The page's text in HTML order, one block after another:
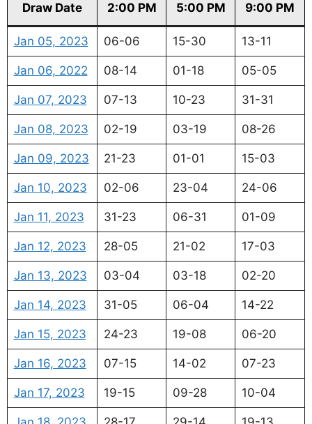
Draw Date 2:00 PM 5:00 PM 9:00 PM
Jan 05, 2023 06-06 15-30 13-11
Jan 06, 2022 08-14 01-18 05-05
Jan 07, 2023 07-13 10-23 31-31
Jan 08, 2023 02-19 03-19 08-26
Jan 09, 2023 21-23 01-01 15-03
Jan 10, 2023 02-06 23-04 24-06
Jan 11, 2023 31-23 06-31 01-09
Jan 12, 2023 28-05 21-02 17-03
Jan 13, 2023 03-04 03-18 02-20
Jan 14, 2023 31-05 06-04 14-22
Jan 15, 2023 24-23 19-08 06-20
Jan 16, 2023 07-15 14-02 07-23
Jan 17, 2023 19-15 09-28 10-04